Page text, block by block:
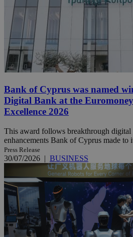
Bank of Cyprus was named
Digital Bank at the
Excellence 2026
This award follows breakthrough
enhancements Bank of Cyprus made to
Press Release
30/07/2026 | BUSINESS